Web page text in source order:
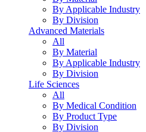
By Applicable Industry
By Division
Advanced Materials
All
By Material
By Applicable Industry
By Division
Life Sciences
All
By Medical Condition
By Product Type
By Division